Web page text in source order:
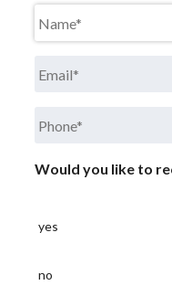
Would you like to
yes
no